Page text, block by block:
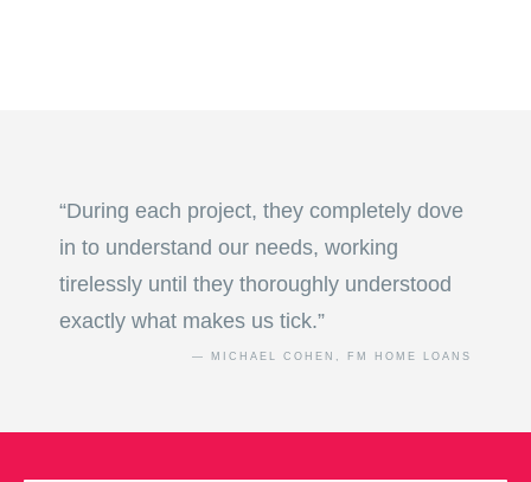
“During each project, they completely dove
in to understand our needs, working
tirelessly until they thoroughly understood
exactly what makes us tick.”
— MICHAEL COHEN, FM HOME LOANS